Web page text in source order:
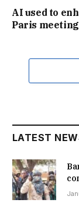
AI used to
Paris
LATEST